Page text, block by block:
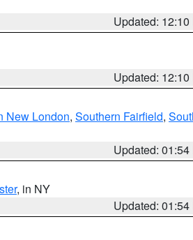
Updated: 12:10
Updated: 12:10
New London, Southern Fairfield,
Updated: 01:54
, in NY
Updated: 01:54